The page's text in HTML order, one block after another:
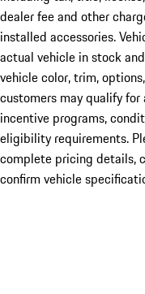
dealer fee and other
installed accessories.
actual vehicle in stock
vehicle color, trim,
customers may qualify
incentive programs,
eligibility requirements.
complete pricing details,
confirm vehicle